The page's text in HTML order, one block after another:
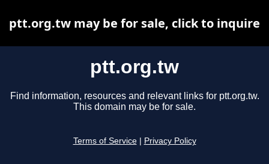
ptt.org.tw
Find information, resources and relevant links for ptt.org.tw.
This domain may be for sale.
Terms of Service Privacy Policy
ptt.org.tw may be for sale, click to inquire